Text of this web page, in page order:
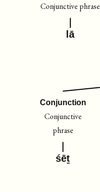
Conjunctive phrase
lā
Conjunction
Conjunctive
phrase
śēṯ